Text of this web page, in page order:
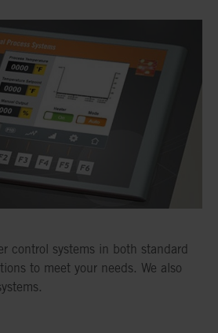
control systems in both standard
to meet your needs. We also